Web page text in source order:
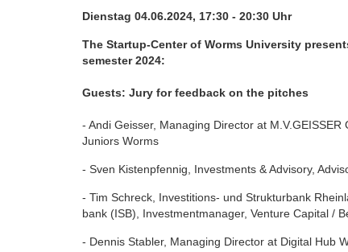
Dienstag 04.06.2024, 17:30 - 20:30 Uhr
The Startup-Center of Worms University
semester 2024:
Guests: Jury for feedback on the pitches
- Andi Geisser, Managing Director at
Juniors Worms
- Sven Kistenpfennig, Investments & Advisory,
- Tim Schreck, Investitions- und Strukturbank
bank (ISB), Investmentmanager, Venture Capital /
- Dennis Stabler, Managing Director at Digital Hub